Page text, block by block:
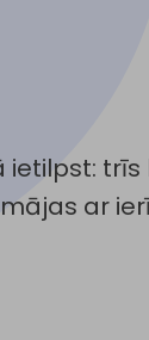
trīs
ar